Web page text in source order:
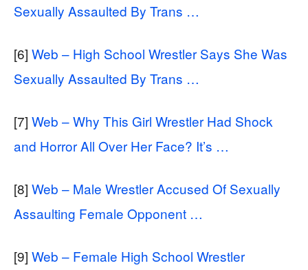
Sexually Assaulted By Trans …
[6] Web – High School Wrestler Says She Was
Sexually Assaulted By Trans …
[7] Web – Why This Girl Wrestler Had Shock
and Horror All Over Her Face? It’s …
[8] Web – Male Wrestler Accused Of Sexually
Assaulting Female Opponent …
[9] Web – Female High School Wrestler